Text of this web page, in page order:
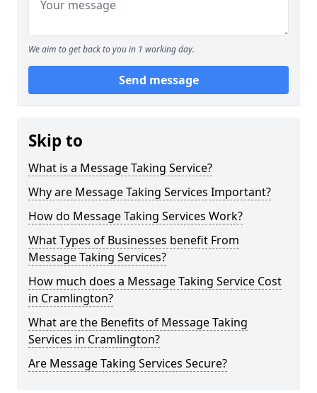
We aim to get back to you in 1 working day.
Send message
Skip to
What is a Message Taking Service?
Why are Message Taking Services Important?
How do Message Taking Services Work?
What Types of Businesses benefit From
Message Taking Services?
How much does a Message Taking Service Cost
in Cramlington?
What are the Benefits of Message Taking
Services in Cramlington?
Are Message Taking Services Secure?